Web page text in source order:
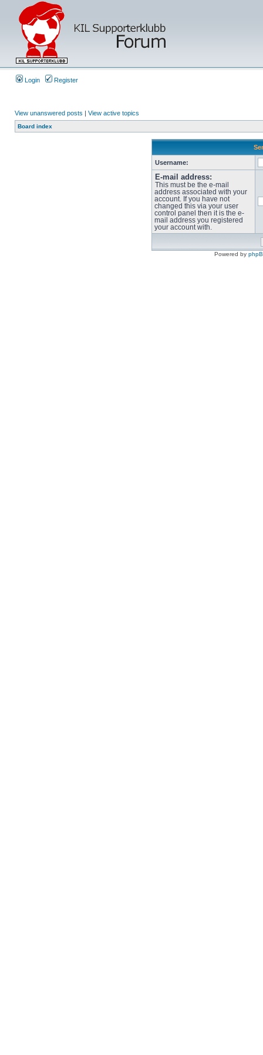
Login Register
View unanswered posts | View active topics
Board index
Username:
E-mail address:
This must be the e-mail
address associated with your
account. If you have not
changed this via your user
control panel then it is the e-
mail address you registered
your account with.
Powered by